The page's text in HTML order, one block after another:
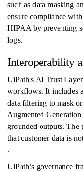
such as data masking
ensure compliance
HIPAA by preventing
logs.
Interoperability
UiPath's AI Trust
workflows. It includes
data filtering to mask
Augmented
grounded outputs. The
that customer data is
.
UiPath’s governance